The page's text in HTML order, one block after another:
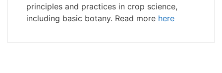
principles and practices in crop science,
including basic botany. Read more here